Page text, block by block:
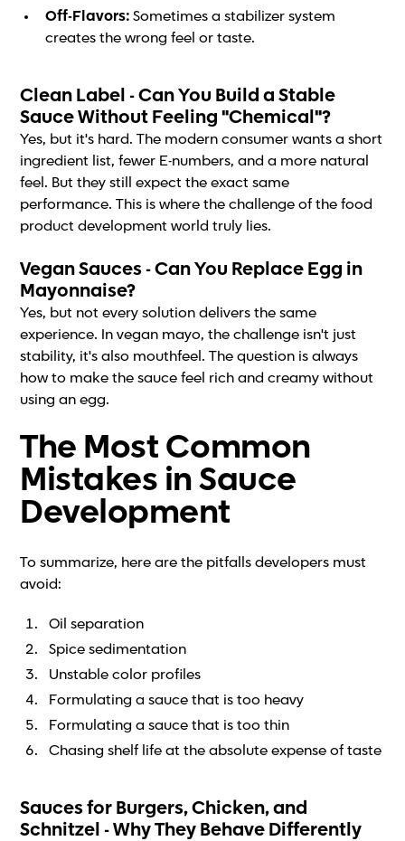
Off-Flavors: Sometimes a stabilizer system
creates the wrong feel or taste.
Clean Label - Can You Build a Stable
Sauce Without Feeling "Chemical"?
Yes, but it's hard. The modern consumer wants a short
ingredient list, fewer E-numbers, and a more natural
feel. But they still expect the exact same
performance. This is where the challenge of the food
product development world truly lies.
Vegan Sauces - Can You Replace Egg in
Mayonnaise?
Yes, but not every solution delivers the same
experience. In vegan mayo, the challenge isn't just
stability, it's also mouthfeel. The question is always
how to make the sauce feel rich and creamy without
using an egg.
The Most Common
Mistakes in Sauce
Development
To summarize, here are the pitfalls developers must
avoid:
Oil separation
Spice sedimentation
Unstable color profiles
Formulating a sauce that is too heavy
Formulating a sauce that is too thin
Chasing shelf life at the absolute expense of taste
Sauces for Burgers, Chicken, and
Schnitzel - Why They Behave Differently